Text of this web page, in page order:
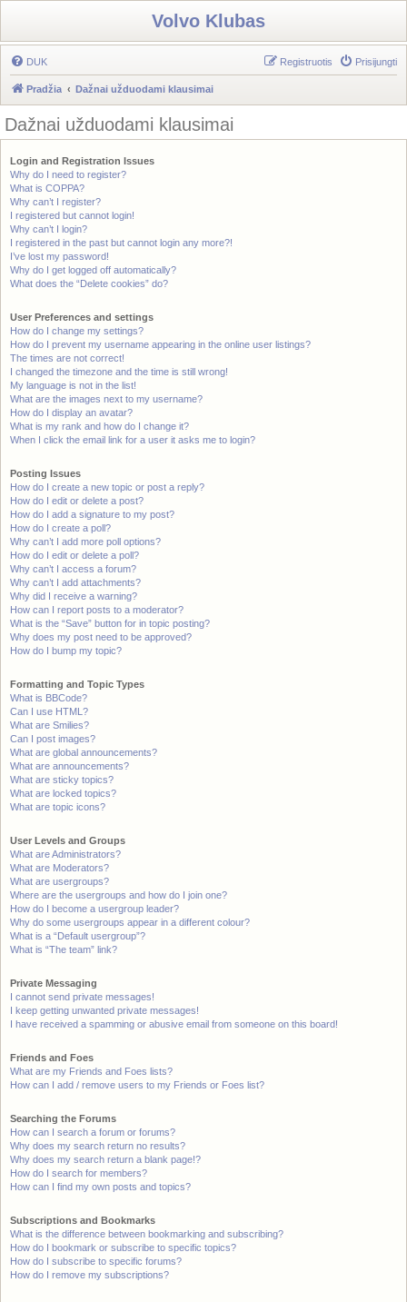
Volvo Klubas
DUK Prisijungti
Registruotis
Pradžia Dažnai užduodami klausimai
Dažnai užduodami klausimai
Login and Registration Issues
Why do I need to register?
What is COPPA?
Why can’t I register?
I registered but cannot login!
Why can’t I login?
I registered in the past but cannot login any more?!
I’ve lost my password!
Why do I get logged off automatically?
What does the “Delete cookies” do?
User Preferences and settings
How do I change my settings?
How do I prevent my username appearing in the online user listings?
The times are not correct!
I changed the timezone and the time is still wrong!
My language is not in the list!
What are the images next to my username?
How do I display an avatar?
What is my rank and how do I change it?
When I click the email link for a user it asks me to login?
Posting Issues
How do I create a new topic or post a reply?
How do I edit or delete a post?
How do I add a signature to my post?
How do I create a poll?
Why can’t I add more poll options?
How do I edit or delete a poll?
Why can’t I access a forum?
Why can’t I add attachments?
Why did I receive a warning?
How can I report posts to a moderator?
What is the “Save” button for in topic posting?
Why does my post need to be approved?
How do I bump my topic?
Formatting and Topic Types
What is BBCode?
Can I use HTML?
What are Smilies?
Can I post images?
What are global announcements?
What are announcements?
What are sticky topics?
What are locked topics?
What are topic icons?
User Levels and Groups
What are Administrators?
What are Moderators?
What are usergroups?
Where are the usergroups and how do I join one?
How do I become a usergroup leader?
Why do some usergroups appear in a different colour?
What is a “Default usergroup”?
What is “The team” link?
Private Messaging
I cannot send private messages!
I keep getting unwanted private messages!
I have received a spamming or abusive email from someone on this board!
Friends and Foes
What are my Friends and Foes lists?
How can I add / remove users to my Friends or Foes list?
Searching the Forums
How can I search a forum or forums?
Why does my search return no results?
Why does my search return a blank page!?
How do I search for members?
How can I find my own posts and topics?
Subscriptions and Bookmarks
What is the difference between bookmarking and subscribing?
How do I bookmark or subscribe to specific topics?
How do I subscribe to specific forums?
How do I remove my subscriptions?